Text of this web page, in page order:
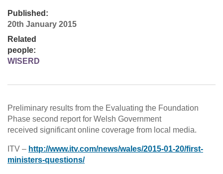
Published:
20th January 2015
Related
people:
WISERD
Preliminary results from the Evaluating the Foundation
Phase second report for Welsh Government
received significant online coverage from local media.
ITV – http://www.itv.com/news/wales/2015-01-20/first-
ministers-questions/